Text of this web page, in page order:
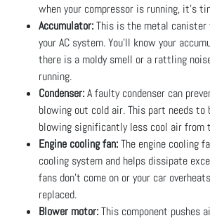
when your compressor is running, it’s
Accumulator:This is the metal
your AC system. You’ll know your
there is a moldy smell or a rattling
running.
Condenser:A faulty condenser can
blowing out cold air. This part needs to
blowing significantly less cool air from
Engine cooling fan:The engine cooling
cooling system and helps dissipate
fans don’t come on or your car
replaced.
Blower motor:This component pushes